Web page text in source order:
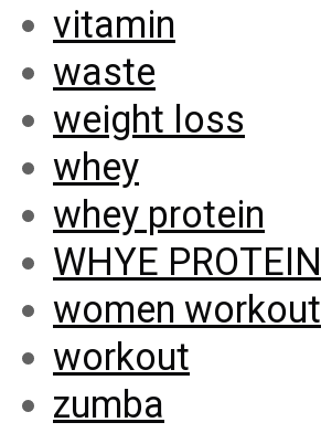
vitamin
waste
weight loss
whey
whey protein
WHYE PROTEIN
women workout
workout
zumba